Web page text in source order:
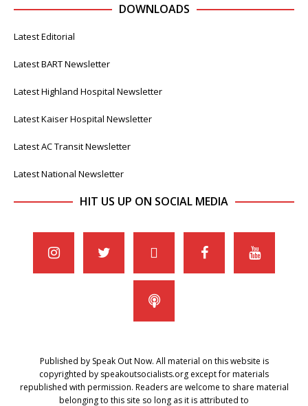
DOWNLOADS
Latest Editorial
Latest BART Newsletter
Latest Highland Hospital Newsletter
Latest Kaiser Hospital Newsletter
Latest AC Transit Newsletter
Latest National Newsletter
HIT US UP ON SOCIAL MEDIA
Published by Speak Out Now. All material on this website is
copyrighted by speakoutsocialists.org except for materials
republished with permission. Readers are welcome to share material
belonging to this site so long as it is attributed to